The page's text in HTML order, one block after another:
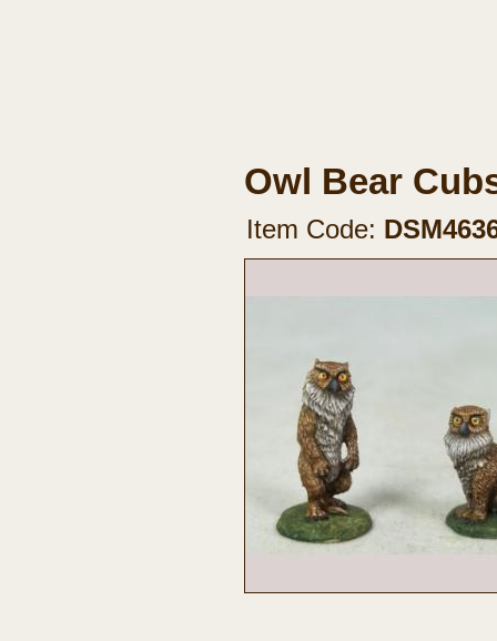
Owl Bear
Item Code: